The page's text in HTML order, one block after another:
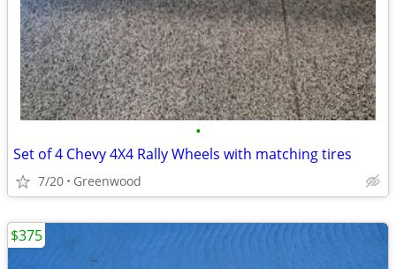
•
Set of 4 Chevy 4X4 Rally Wheels with matching tires
7/20 Greenwood
$375